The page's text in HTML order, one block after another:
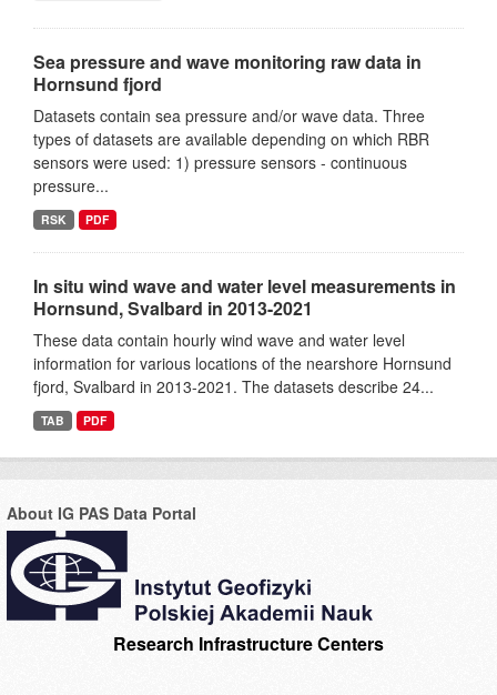
Sea pressure and wave monitoring raw data in
Hornsund fjord
Datasets contain sea pressure and/or wave data. Three
types of datasets are available depending on which RBR
sensors were used: 1) pressure sensors - continuous
pressure...
RSK PDF
In situ wind wave and water level measurements in
Hornsund, Svalbard in 2013-2021
These data contain hourly wind wave and water level
information for various locations of the nearshore Hornsund
fjord, Svalbard in 2013-2021. The datasets describe 24...
TAB PDF
About IG PAS Data Portal
Research Infrastructure Centers